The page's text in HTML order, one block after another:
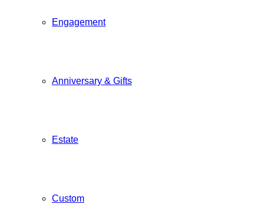
Engagement
Anniversary & Gifts
Estate
Custom